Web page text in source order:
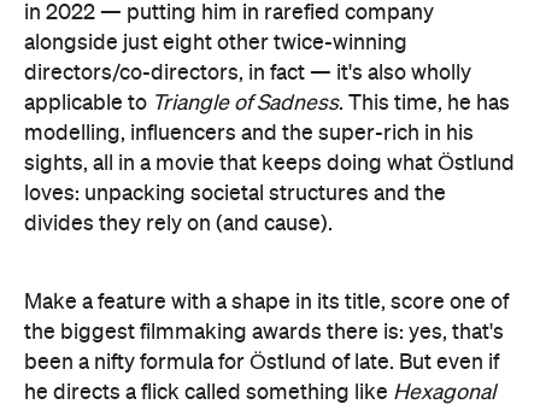
in 2022 — putting him in rarefied company
alongside just eight other twice-winning
directors/co-directors, in fact — it's also wholly
applicable to Triangle of Sadness. This time, he has
modelling, influencers and the super-rich in his
sights, all in a movie that keeps doing what Östlund
loves: unpacking societal structures and the
divides they rely on (and cause).
Make a feature with a shape in its title, score one of
the biggest filmmaking awards there is: yes, that's
been a nifty formula for Östlund of late. But even if
he directs a flick called something like Hexagonal